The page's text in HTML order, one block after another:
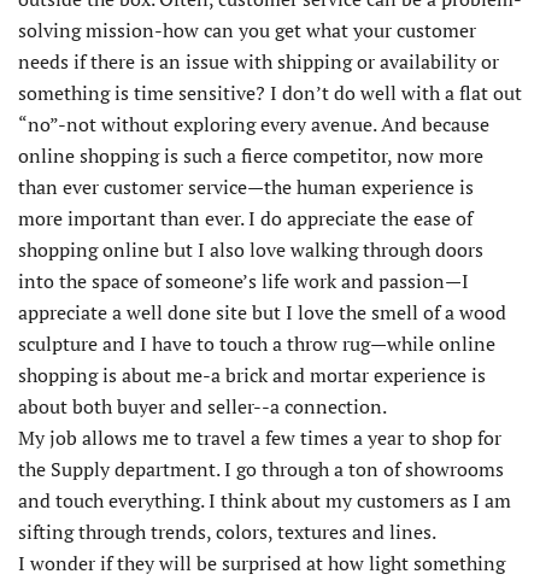
solving mission-how can you get what your customer
needs if there is an issue with shipping or availability or
something is time sensitive? I don’t do well with a flat out
“no”-not without exploring every avenue. And because
online shopping is such a fierce competitor, now more
than ever customer service—the human experience is
more important than ever. I do appreciate the ease of
shopping online but I also love walking through doors
into the space of someone’s life work and passion—I
appreciate a well done site but I love the smell of a wood
sculpture and I have to touch a throw rug—while online
shopping is about me-a brick and mortar experience is
about both buyer and seller--a connection.
My job allows me to travel a few times a year to shop for
the Supply department. I go through a ton of showrooms
and touch everything. I think about my customers as I am
sifting through trends, colors, textures and lines.
I wonder if they will be surprised at how light something